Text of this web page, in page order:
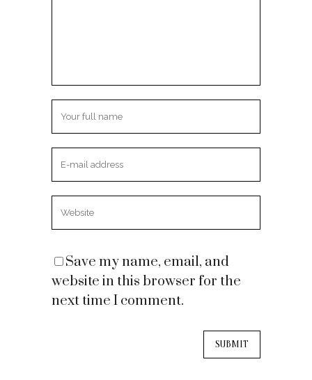
Save my name, email, and
website in this browser for the
next time I comment.